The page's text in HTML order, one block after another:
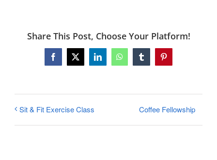
Share This Post, Choose Your Platform!
Facebook
X LinkedInWhatsAppTumblrPinterest
Sit & Fit Exercise Class Coffee Fellowship